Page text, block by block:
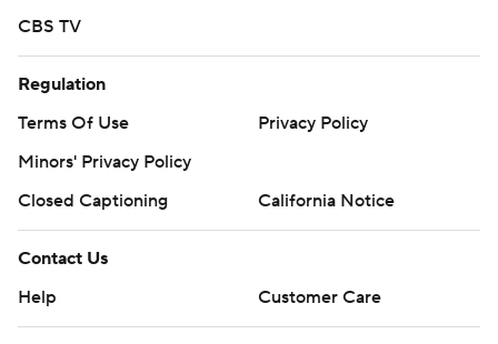
CBS TV
Regulation
Terms Of Use
Privacy Policy
Minors' Privacy Policy
Closed Captioning
California Notice
Contact Us
Help
Customer Care